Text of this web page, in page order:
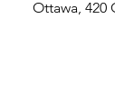
Ottawa, 420